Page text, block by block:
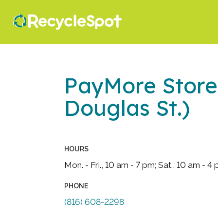
PayMore
Douglas St.)
HOURS
Mon. - Fri., 10 am - 7 pm; Sat., 10 am - 4
PHONE
(816) 608-2298